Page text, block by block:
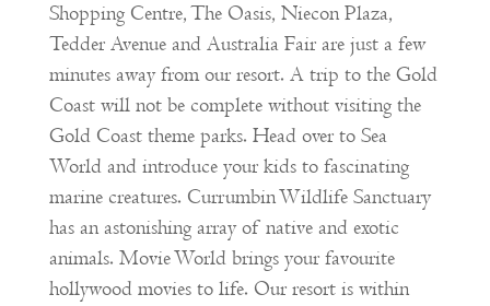
Shopping Centre, The Oasis, Niecon Plaza,
Tedder Avenue and Australia Fair are just a few
minutes away from our resort. A trip to the Gold
Coast will not be complete without visiting the
Gold Coast theme parks. Head over to Sea
World and introduce your kids to fascinating
marine creatures. Currumbin Wildlife Sanctuary
has an astonishing array of native and exotic
animals. Movie World brings your favourite
hollywood movies to life. Our resort is within